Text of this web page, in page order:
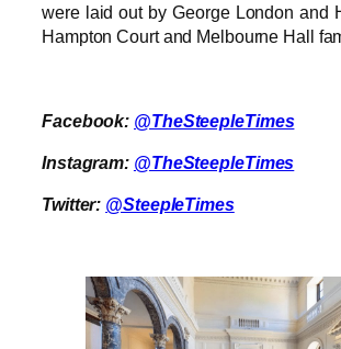
were laid out by George London and
Hampton Court and Melbourne Hall
Facebook: @TheSteepleTimes
Instagram: @TheSteepleTimes
Twitter: @SteepleTimes